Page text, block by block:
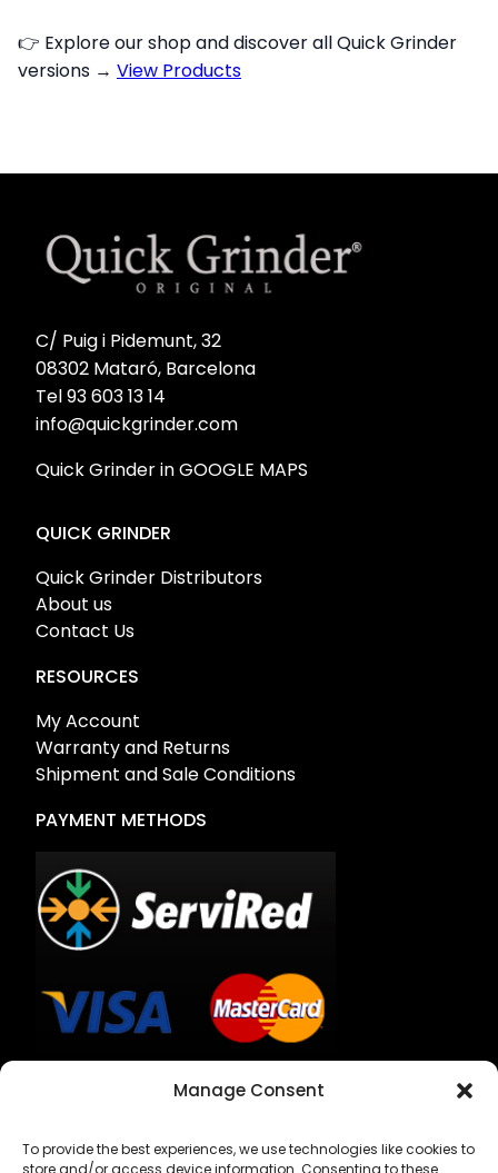
Manage Consent
To provide the best experiences, we use technologies like cookies to
store and/or access device information. Consenting to these
👉 Explore our shop and discover all Quick Grinder
versions → View Products
C/ Puig i Pidemunt, 32
08302 Mataró, Barcelona
Tel 93 603 13 14
info@quickgrinder.com
Quick Grinder in GOOGLE MAPS
QUICK GRINDER
Quick Grinder Distributors
About us
Contact Us
RESOURCES
My Account
Warranty and Returns
Shipment and Sale Conditions
PAYMENT METHODS